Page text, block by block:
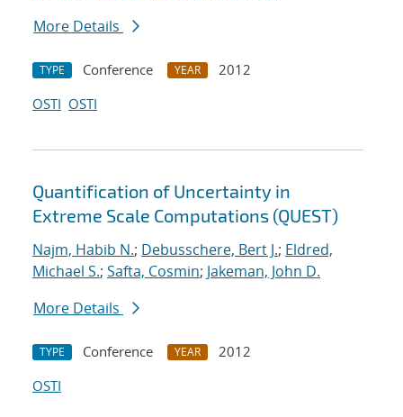
More Details
TYPE Conference YEAR
2012
OSTI OSTI
Quantification of Uncertainty in
Extreme Scale Computations (QUEST)
Najm, Habib N.; Debusschere, Bert J.; Eldred,
Michael S.; Safta, Cosmin; Jakeman, John D.
More Details
TYPE Conference YEAR
2012
OSTI